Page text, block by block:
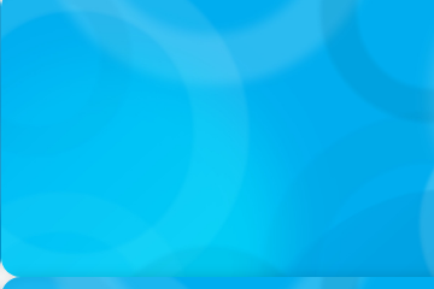
PODCAST
Executive Search Insights: How CPG &
Right Leaders